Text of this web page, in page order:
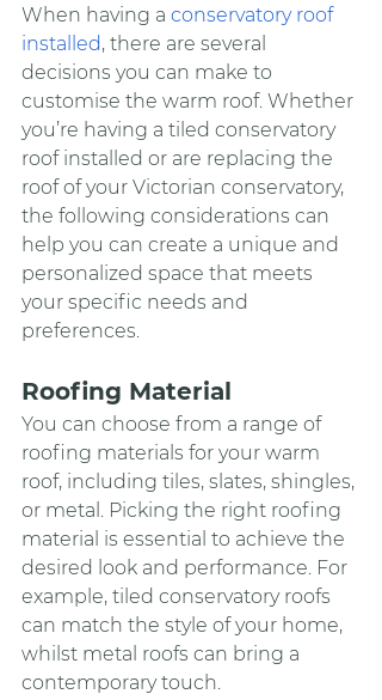
When having a conservatory roof
installed, there are several
decisions you can make to
customise the warm roof. Whether
you’re having a tiled conservatory
roof installed or are replacing the
roof of your Victorian conservatory,
the following considerations can
help you can create a unique and
personalized space that meets
your specific needs and
preferences.
Roofing Material
You can choose from a range of
roofing materials for your warm
roof, including tiles, slates, shingles,
or metal. Picking the right roofing
material is essential to achieve the
desired look and performance. For
example, tiled conservatory roofs
can match the style of your home,
whilst metal roofs can bring a
contemporary touch.